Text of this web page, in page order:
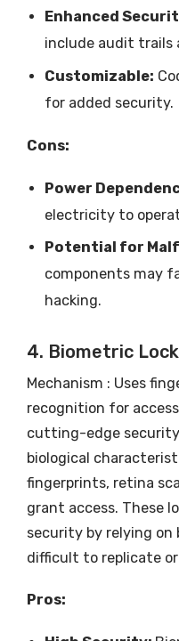
Enhanced
include audit trails
Customizable:
for added security.
Cons:
Power
electricity to
Potential for
components may
hacking.
4. Biometric
Mechanism : Uses
recognition for
cutting-edge
biological
fingerprints, retina
grant access. These
security by relying
difficult to replicate or
Pros: